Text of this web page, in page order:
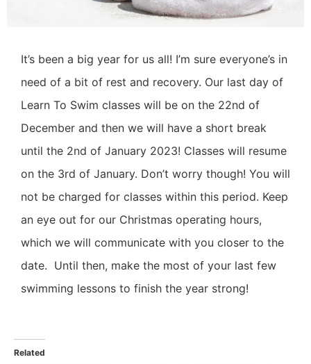
It’s been a big year for us all! I’m sure everyone’s in
need of a bit of rest and recovery. Our last day of
Learn To Swim classes will be on the 22nd of
December and then we will have a short break
until the 2nd of January 2023! Classes will resume
on the 3rd of January. Don’t worry though! You will
not be charged for classes within this period. Keep
an eye out for our Christmas operating hours,
which we will communicate with you closer to the
date. Until then, make the most of your last few
swimming lessons to finish the year strong!
Related